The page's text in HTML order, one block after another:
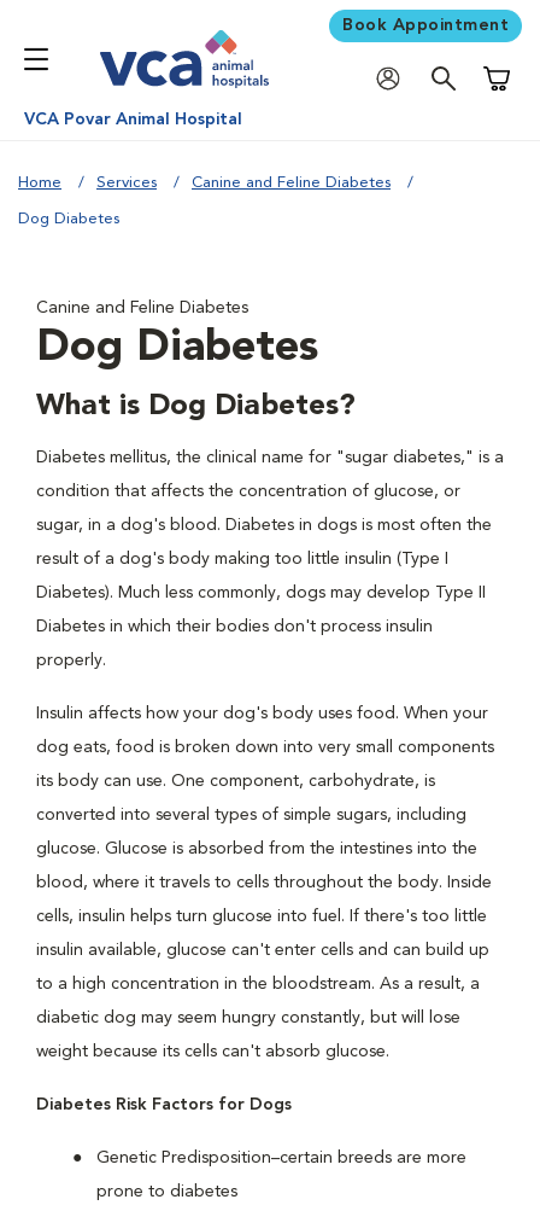
Book Appointment
VCA Povar Animal Hospital
Home Services Canine and Feline Diabetes
Dog Diabetes
Canine and Feline Diabetes
Dog Diabetes
What is Dog Diabetes?
Diabetes mellitus, the clinical name for "sugar diabetes," is a
condition that affects the concentration of glucose, or
sugar, in a dog's blood. Diabetes in dogs is most often the
result of a dog's body making too little insulin (Type I
Diabetes). Much less commonly, dogs may develop Type II
Diabetes in which their bodies don't process insulin
properly.
Insulin affects how your dog's body uses food. When your
dog eats, food is broken down into very small components
its body can use. One component, carbohydrate, is
converted into several types of simple sugars, including
glucose. Glucose is absorbed from the intestines into the
blood, where it travels to cells throughout the body. Inside
cells, insulin helps turn glucose into fuel. If there's too little
insulin available, glucose can't enter cells and can build up
to a high concentration in the bloodstream. As a result, a
diabetic dog may seem hungry constantly, but will lose
weight because its cells can't absorb glucose.
Diabetes Risk Factors for Dogs
Genetic Predisposition–certain breeds are more
prone to diabetes